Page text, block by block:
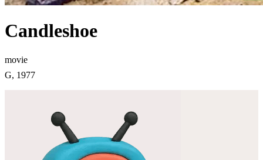
Candleshoe
movie
G, 1977